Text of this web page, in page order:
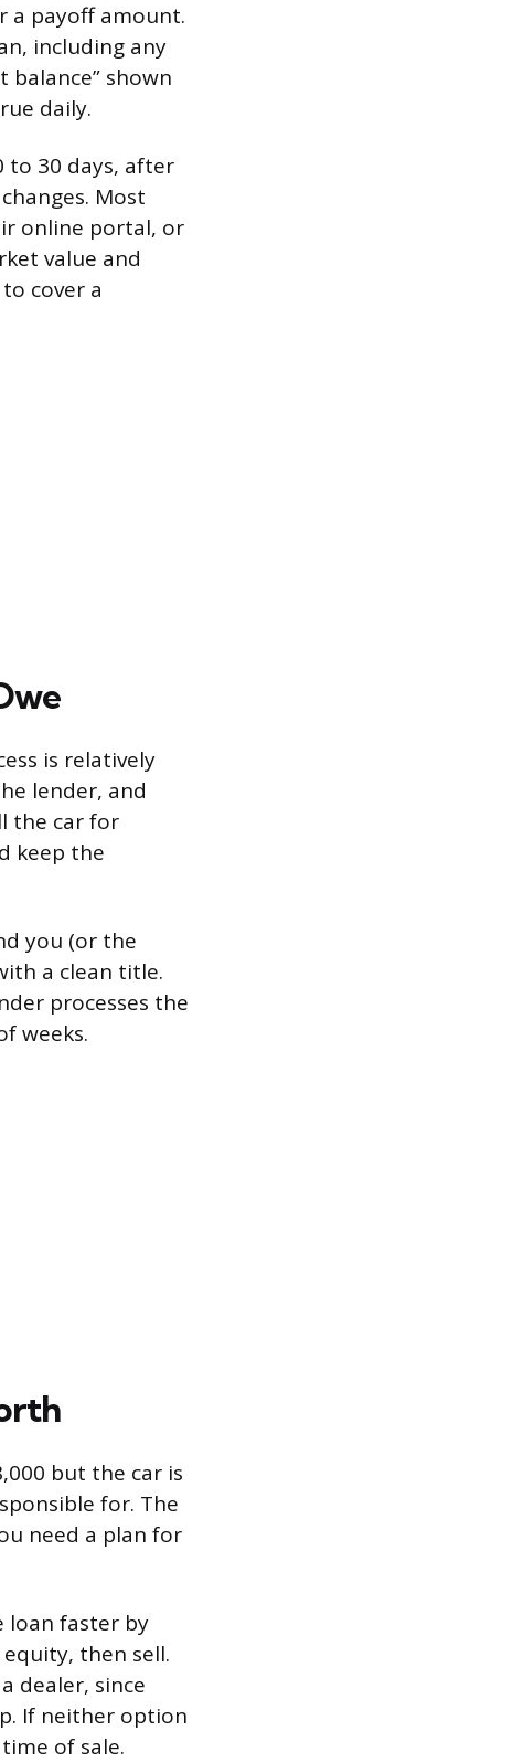
a payoff amount.
including any
shown
daily.
to 30 days, after
Most
online portal, or
value and
cover a
is relatively
lender, and
the car for
keep the
you (or the
a clean title.
processes the
weeks.
but the car is
for. The
need a plan for
loan faster by
then sell.
dealer, since
If neither option
of sale.